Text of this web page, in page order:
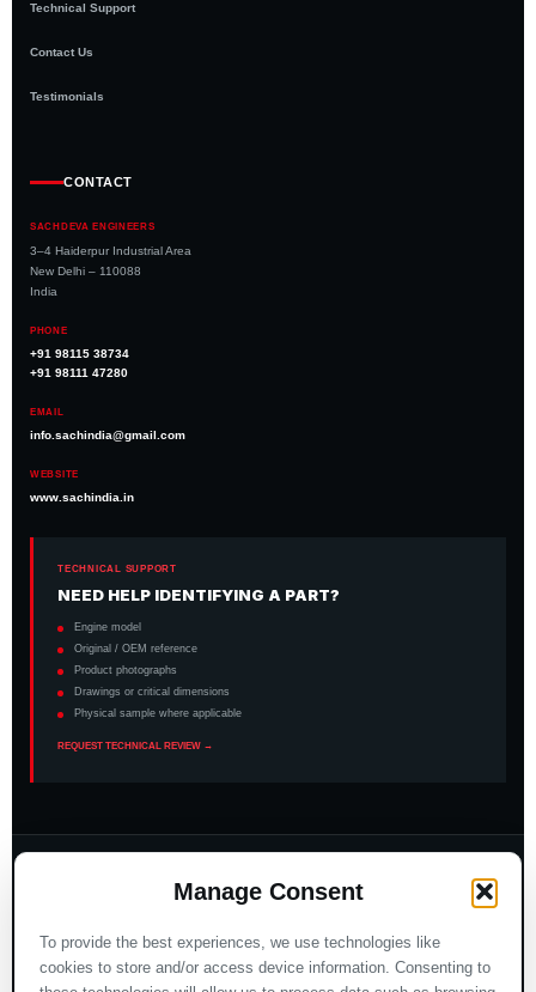
Manage Consent
To provide the best experiences, we use technologies like
cookies to store and/or access device information. Consenting to
Technical Support
Contact Us
Testimonials
CONTACT
SACHDEVA ENGINEERS
3–4 Haiderpur Industrial Area
New Delhi – 110088
India
PHONE
+91 98115 38734
+91 98111 47280
EMAIL
info.sachindia@gmail.com
WEBSITE
www.sachindia.in
TECHNICAL SUPPORT
NEED HELP IDENTIFYING A PART?
Engine model
Original / OEM reference
Product photographs
Drawings or critical dimensions
Physical sample where applicable
REQUEST TECHNICAL REVIEW →